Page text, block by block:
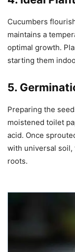
Cucumbers
maintains a
optimal growth.
starting them
5.
Preparing the
moistened toilet
acid. Once
with universal soil,
roots.